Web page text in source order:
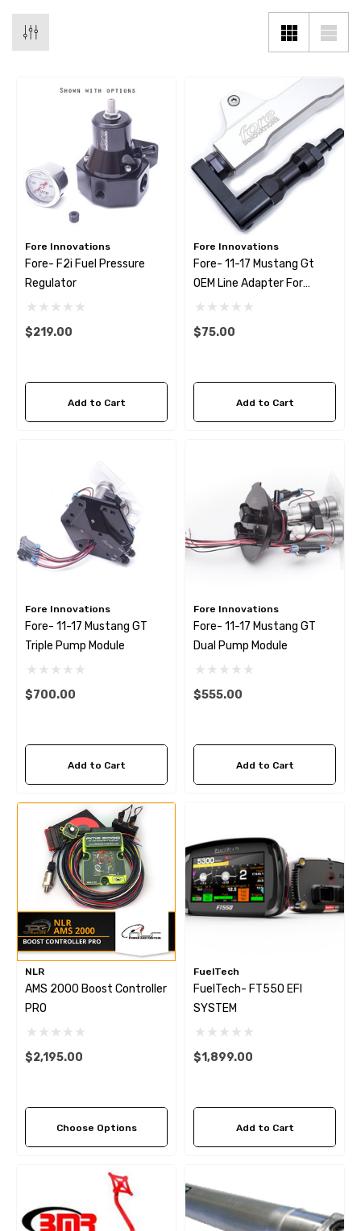
Fore Innovations
Fore- F2i Fuel Pressure
Regulator
$219.00
Add to Cart
Fore Innovations
Fore- 11-17 Mustang Gt
OEM Line Adapter For
Aftermarket Fuel Rails
$75.00
Add to Cart
Fore Innovations
Fore- 11-17 Mustang GT
Triple Pump Module
$700.00
Add to Cart
Fore Innovations
Fore- 11-17 Mustang GT
Dual Pump Module
$555.00
Add to Cart
NLR
AMS 2000 Boost Controller
PRO
$2,195.00
Choose Options
FuelTech
FuelTech- FT550 EFI
SYSTEM
$1,899.00
Add to Cart